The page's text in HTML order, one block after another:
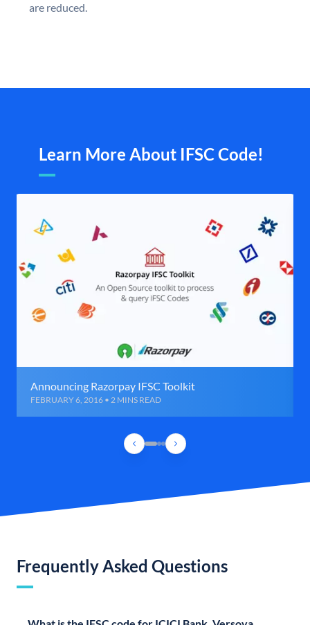
are reduced.
Learn More About IFSC Code!
Announcing Razorpay IFSC Toolkit
FEBRUARY 6, 2016 • 2 MINS READ
Frequently Asked Questions